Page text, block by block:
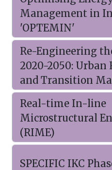
Management in
'OPTEMIN'
Re-Engineering
2020-2050: Urban
and Transition
Real-time In-line
Microstructural
(RIME)
SPECIFIC IKC